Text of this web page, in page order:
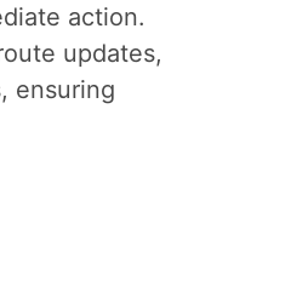
action.
updates,
ensuring